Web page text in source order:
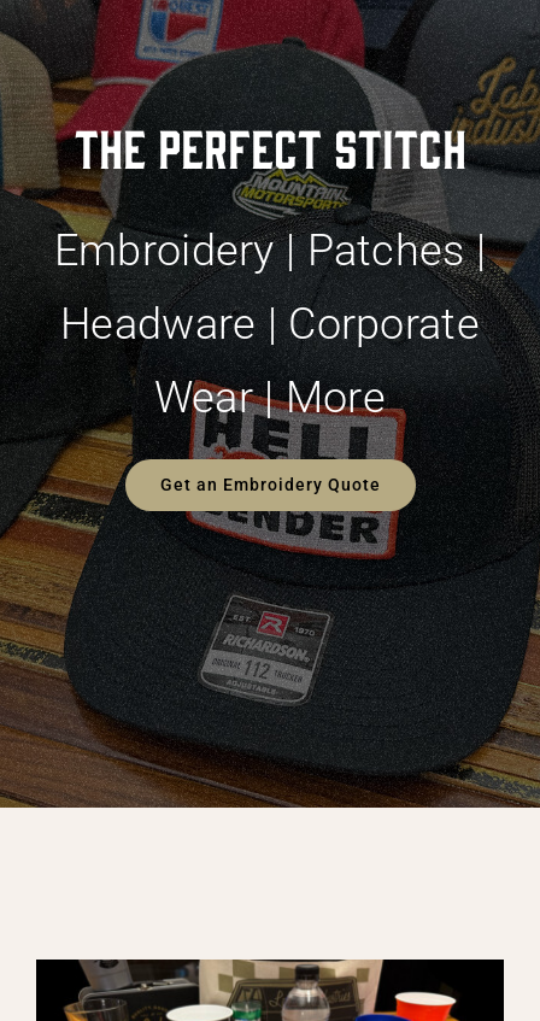
The Perfect Stitch
Embroidery | Patches |
Headware | Corporate
Wear | More
Get an Embroidery Quote